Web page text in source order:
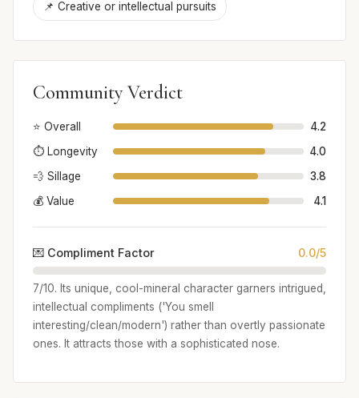
📌 Creative or intellectual pursuits
Community Verdict
⭐ Overall
4.2
⏱️ Longevity
4.0
💨 Sillage
3.8
💰 Value
4.1
💌 Compliment Factor 0.0/5
7/10. Its unique, cool-mineral character garners intrigued,
intellectual compliments ('You smell
interesting/clean/modern') rather than overtly passionate
ones. It attracts those with a sophisticated nose.